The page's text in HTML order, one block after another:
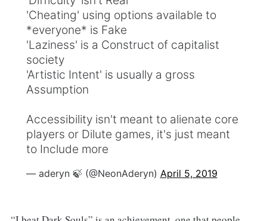
'Cheating' using options available to
*everyone* is Fake
'Laziness' is a Construct of capitalist
society
'Artistic Intent' is usually a gross
Assumption
Accessibility isn't meant to alienate core
players or Dilute games, it's just meant
to Include more
— aderyn 🍃 (@NeonAderyn) April 5, 2019